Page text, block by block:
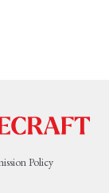
Policy